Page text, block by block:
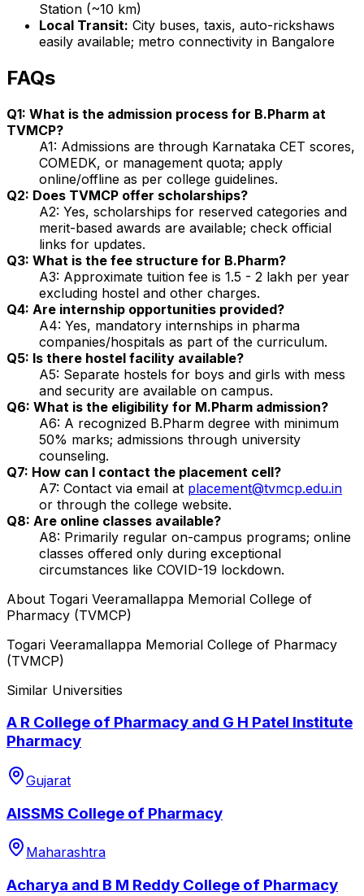
Station (~10 km)
Local Transit: City buses, taxis, auto-rickshaws
easily available; metro connectivity in Bangalore
FAQs
Q1: What is the admission process for B.Pharm at
TVMCP?
A1: Admissions are through Karnataka CET scores,
COMEDK, or management quota; apply
online/offline as per college guidelines.
Q2: Does TVMCP offer scholarships?
A2: Yes, scholarships for reserved categories and
merit-based awards are available; check official
links for updates.
Q3: What is the fee structure for B.Pharm?
A3: Approximate tuition fee is ₹1.5 - 2 lakh per year
excluding hostel and other charges.
Q4: Are internship opportunities provided?
A4: Yes, mandatory internships in pharma
companies/hospitals as part of the curriculum.
Q5: Is there hostel facility available?
A5: Separate hostels for boys and girls with mess
and security are available on campus.
Q6: What is the eligibility for M.Pharm admission?
A6: A recognized B.Pharm degree with minimum
50% marks; admissions through university
counseling.
Q7: How can I contact the placement cell?
A7: Contact via email at placement@tvmcp.edu.in
or through the college website.
Q8: Are online classes available?
A8: Primarily regular on-campus programs; online
classes offered only during exceptional
circumstances like COVID-19 lockdown.
About Togari Veeramallappa Memorial College of
Pharmacy (TVMCP)
Togari Veeramallappa Memorial College of Pharmacy
(TVMCP)
Similar Universities
A R College of Pharmacy and G H Patel Institute
Pharmacy
Gujarat
AISSMS College of Pharmacy
Maharashtra
Acharya and B M Reddy College of Pharmacy